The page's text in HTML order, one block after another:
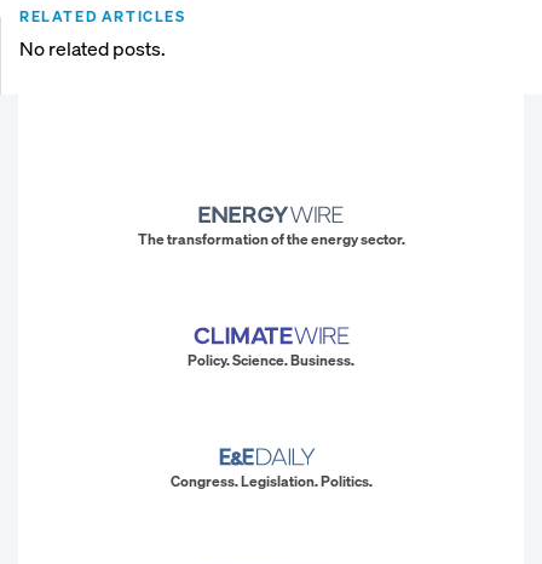
RELATED ARTICLES
No related posts.
The transformation of the energy sector.
Policy. Science. Business.
Congress. Legislation. Politics.